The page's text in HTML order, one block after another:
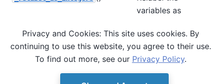
variables as
_remove (v)
Remove the given
variable.
Privacy and Cookies: This site uses cookies. By
continuing to use this website, you agree to their use.
To find out more, see our Privacy Policy.